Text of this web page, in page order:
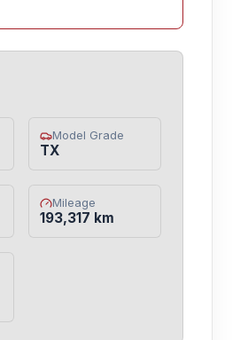
Model Grade
TX
Mileage
193,317 km